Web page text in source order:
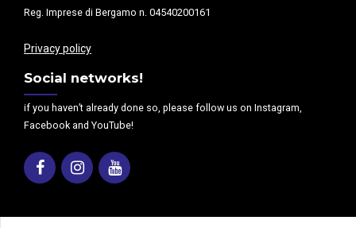
Reg. Imprese di Bergamo n. 04540200161
Privacy policy
Social networks!
if you haven’t already done so, please follow us on Instagram,
Facebook and YouTube!
FacebookInstagramYoutube